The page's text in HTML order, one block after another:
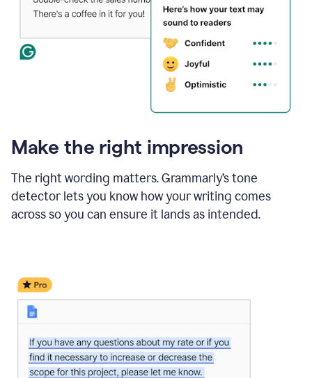
Make the right impression
The right wording matters. Grammarly’s tone
detector lets you know how your writing comes
across so you can ensure it lands as intended.